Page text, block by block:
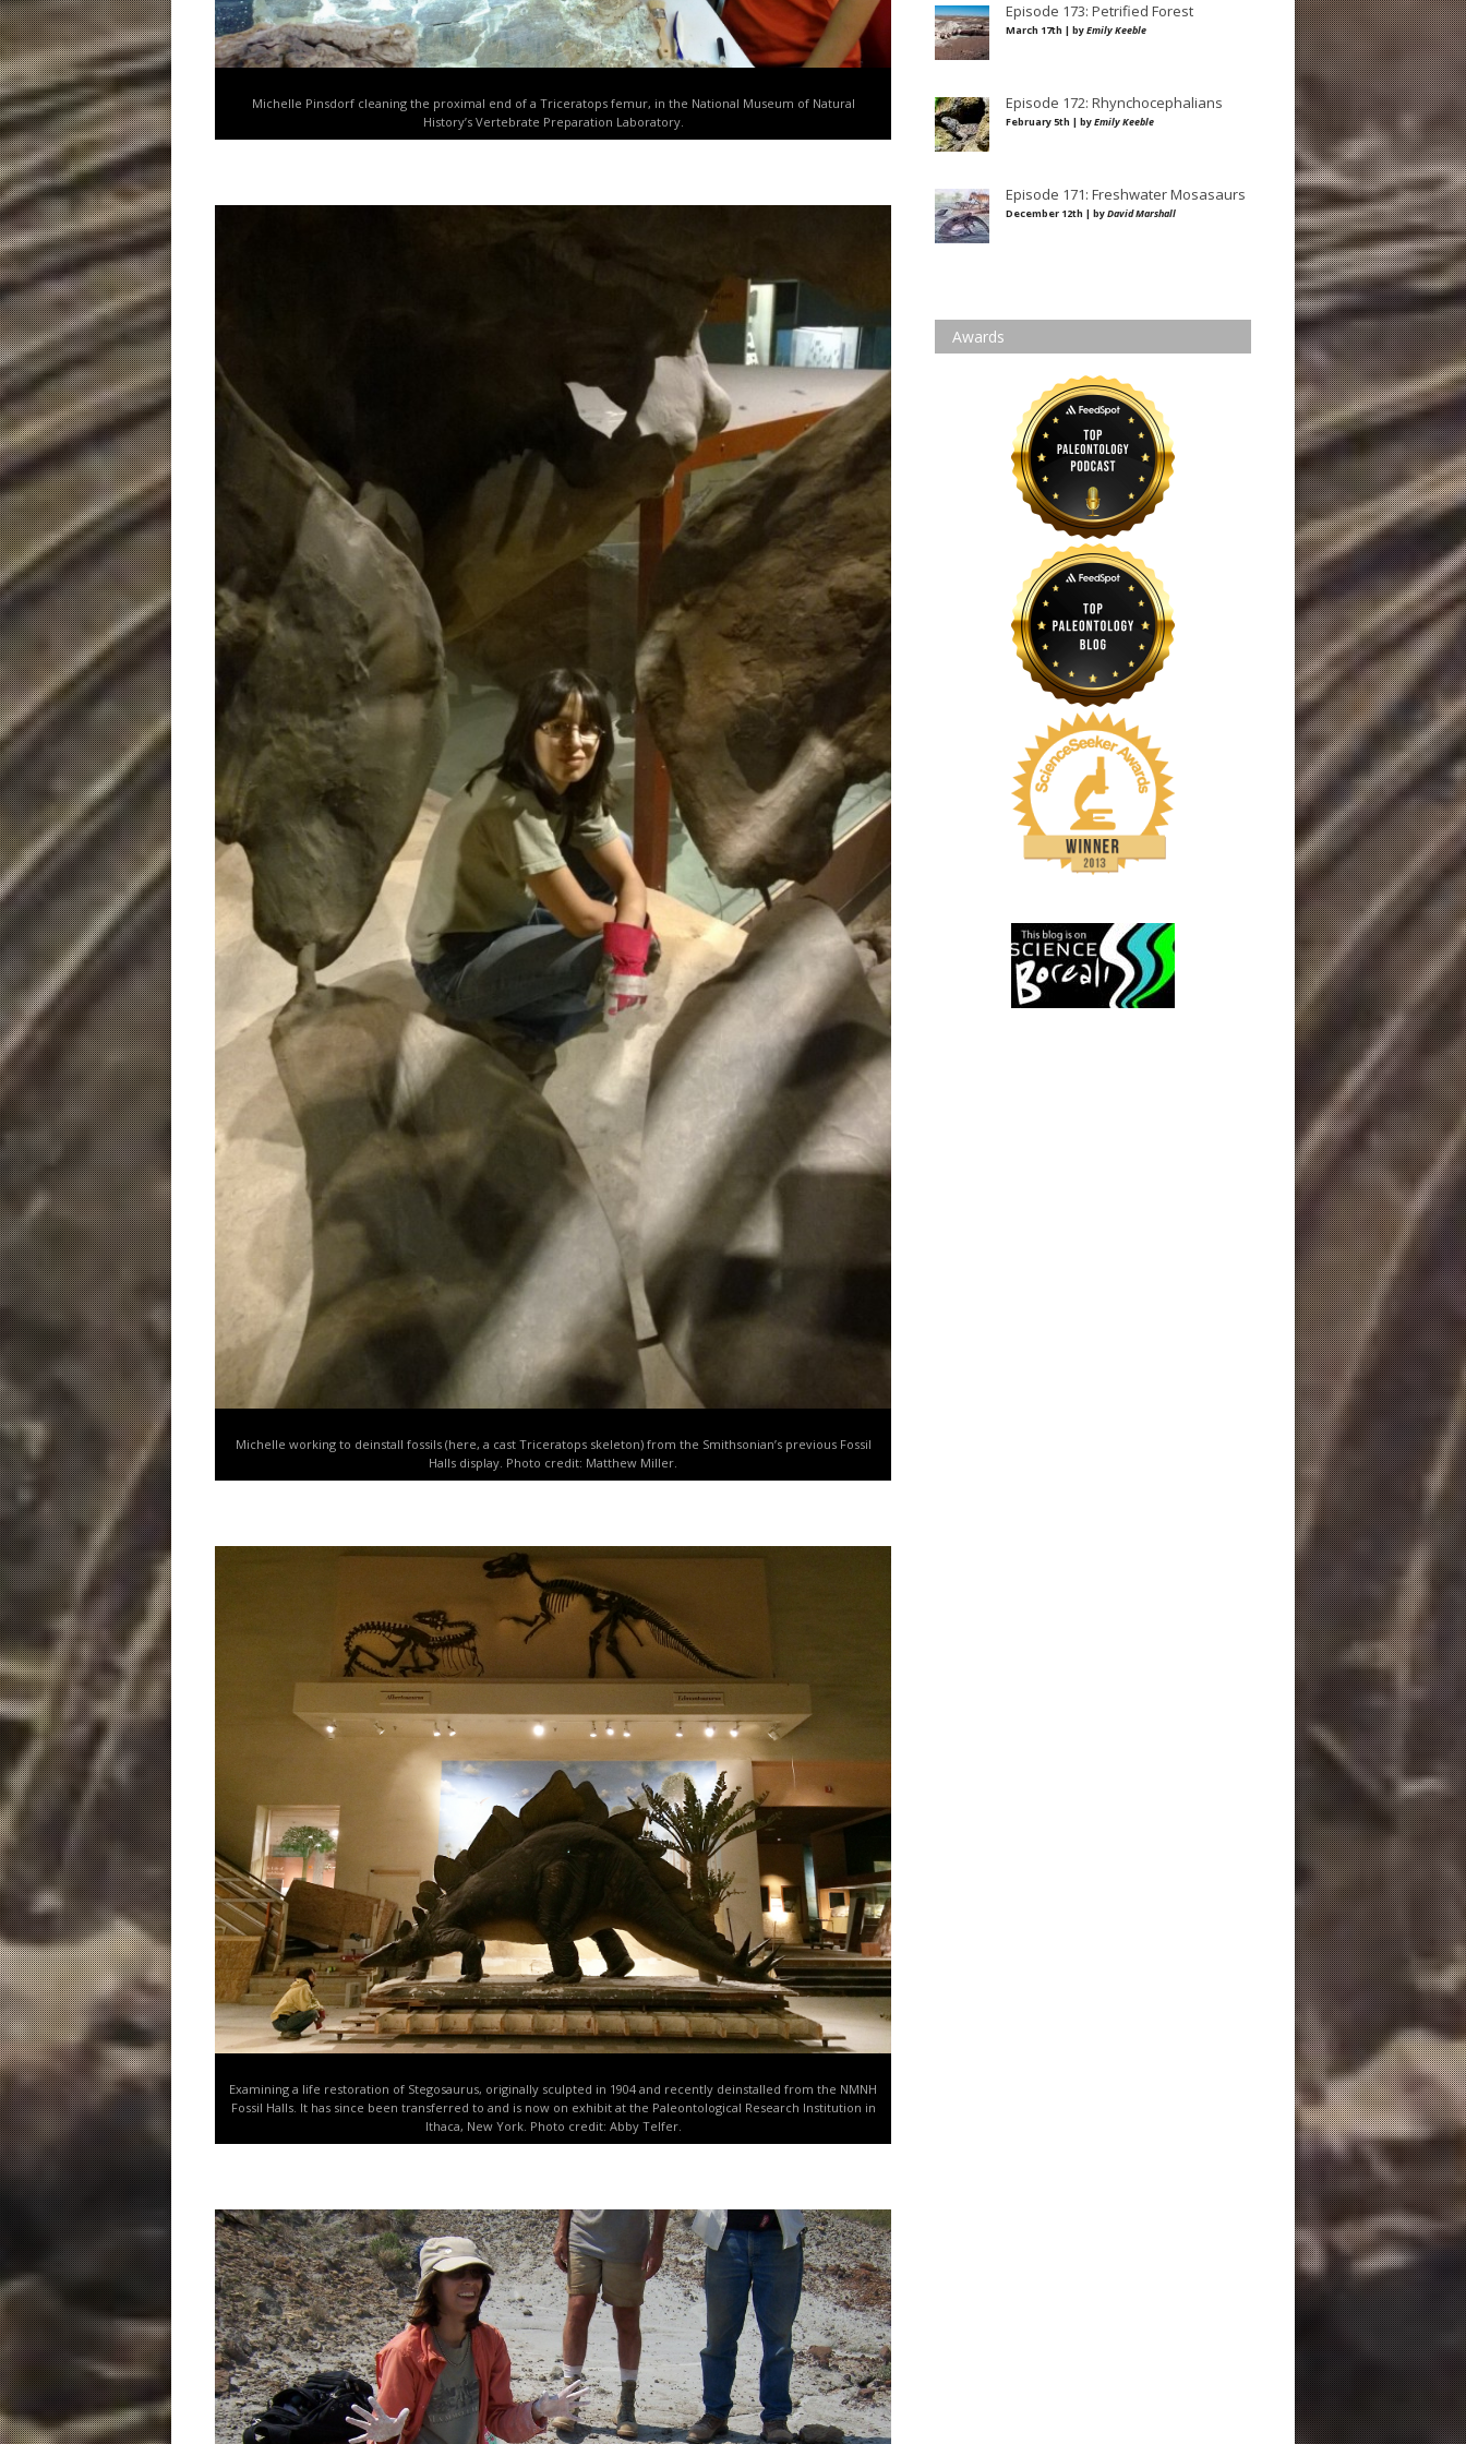
Michelle Pinsdorf cleaning the proximal end of a Triceratops femur, in the National Museum of Natural
History’s Vertebrate Preparation Laboratory.
Michelle working to deinstall fossils (here, a cast Triceratops skeleton) from the Smithsonian’s previous Fossil
Halls display. Photo credit: Matthew Miller.
Examining a life restoration of Stegosaurus, originally sculpted in 1904 and recently deinstalled from the NMNH
Fossil Halls. It has since been transferred to and is now on exhibit at the Paleontological Research Institution in
Ithaca, New York. Photo credit: Abby Telfer.
Episode 173: Petrified Forest
March 17th | byEmily Keeble
Episode 172: Rhynchocephalians
February 5th | byEmily Keeble
Episode 171: Freshwater Mosasaurs
December 12th | byDavid Marshall
Awards